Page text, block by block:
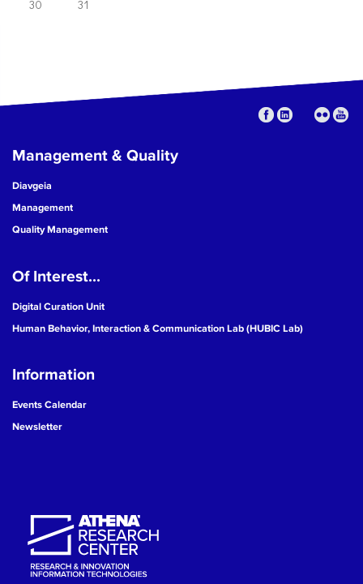
30
31
Management & Quality
Diavgeia
Management
Quality Management
Of Interest...
Digital Curation Unit
Human Behavior, Interaction & Communication Lab (HUBIC Lab)
Information
Events Calendar
Newsletter